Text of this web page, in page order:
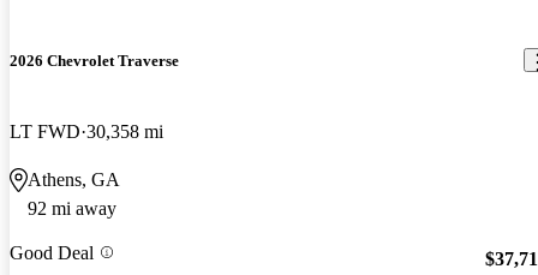
2026 Chevrolet Traverse
LT FWD 30,358 mi
Athens, GA
92 mi away
Good Deal